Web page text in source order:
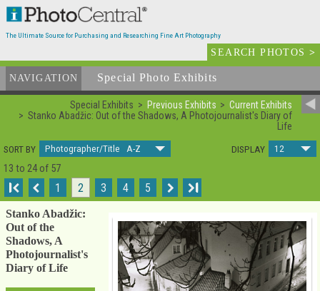
The Ultimate Source for Purchasing and Researching Fine Art Photography
SEARCH PHOTOS>
NAVIGATION Special Photo Exhibits
Special Exhibits Previous Exhibits
Current Exhibits
Stanko Abadžic: Out of the Shadows, A Photojournalist's Diary of
Life
SORT BY
Photographer/Title A-Z DISPLAY 12
13 to 24 of 57
I 1 2 3 4 5 I
Stanko Abadžic:
Out of the
Shadows, A
Photojournalist's
Diary of Life